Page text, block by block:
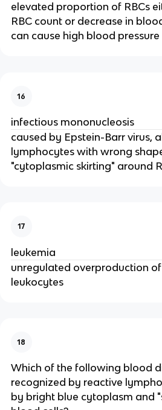
elevated proportion of RBCs
RBC count or decrease in
can cause high blood
16
infectious mononucleosis
caused by Epstein-Barr virus,
lymphocytes with wrong
"cytoplasmic skirting" around
17
leukemia
unregulated overproduction
leukocytes
18
Which of the following blood
recognized by reactive
by bright blue cytoplasm and